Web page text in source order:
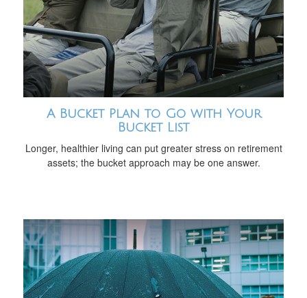
A Bucket Plan to Go with Your
Bucket List
Longer, healthier living can put greater stress on retirement
assets; the bucket approach may be one answer.